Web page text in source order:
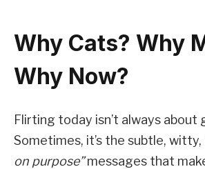
Why Cats? Why
Why Now?
Flirting today isn’t always about
Sometimes, it’s the subtle, witty,
on purpose”messages that